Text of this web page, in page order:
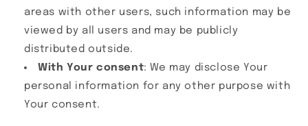
areas with other users, such information may be
viewed by all users and may be publicly
distributed outside.
With Your consent: We may disclose Your
personal information for any other purpose with
Your consent.